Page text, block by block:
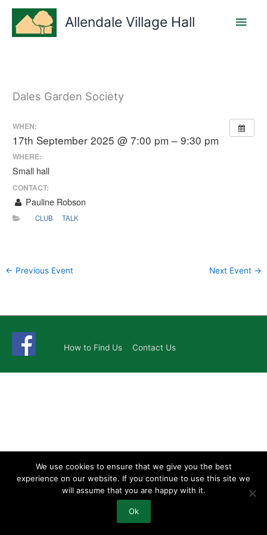
content
Allendale Village Hall
Main
Dales Garden Society
WHEN:
17th September 2025 @ 7:00 pm – 9:30 pm
WHERE:
Small hall
CONTACT:
Pauline Robson
CLUB TALK
← Previous Event Next Event →
How to Find Us Contact Us
We use cookies to ensure that we give you the best
experience on our website. If you continue to use this site we
will assume that you are happy with it.
Ok